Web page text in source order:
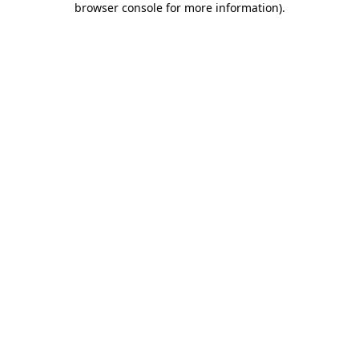
browser console for more information).